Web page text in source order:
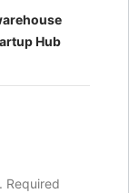
Hub
Required